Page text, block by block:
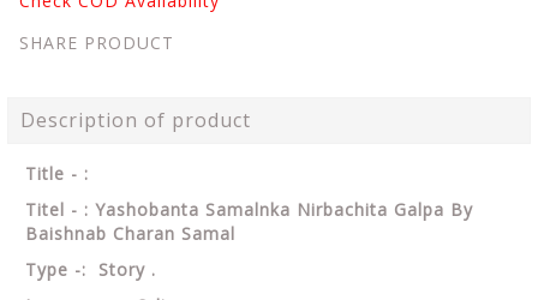
SHARE PRODUCT
Description of product
Title - :
Titel - : Yashobanta Samalnka Nirbachita Galpa By
Baishnab Charan Samal
Type -: Story .